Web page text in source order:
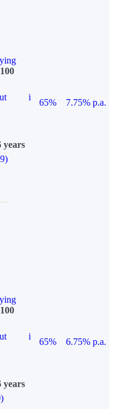
i
65%
7.75% p.a.
years
i
65%
6.75% p.a.
years